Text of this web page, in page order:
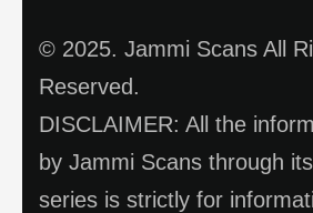
© 2025. Jammi Scans All
Reserved.
DISCLAIMER: All the
by Jammi Scans through
series is strictly for